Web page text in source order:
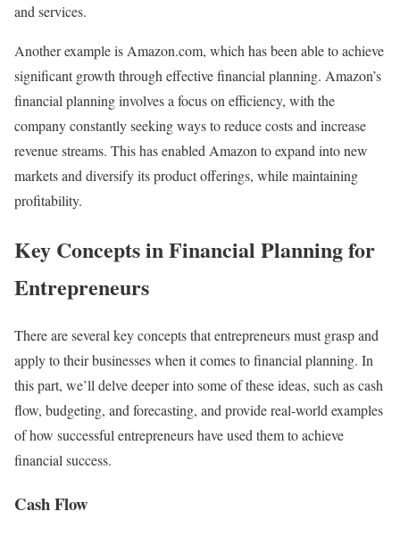
and services.
Another example is Amazon.com, which has been able to achieve
significant growth through effective financial planning. Amazon’s
financial planning involves a focus on efficiency, with the
company constantly seeking ways to reduce costs and increase
revenue streams. This has enabled Amazon to expand into new
markets and diversify its product offerings, while maintaining
profitability.
Key Concepts in Financial Planning for
Entrepreneurs
There are several key concepts that entrepreneurs must grasp and
apply to their businesses when it comes to financial planning. In
this part, we’ll delve deeper into some of these ideas, such as cash
flow, budgeting, and forecasting, and provide real-world examples
of how successful entrepreneurs have used them to achieve
financial success.
Cash Flow